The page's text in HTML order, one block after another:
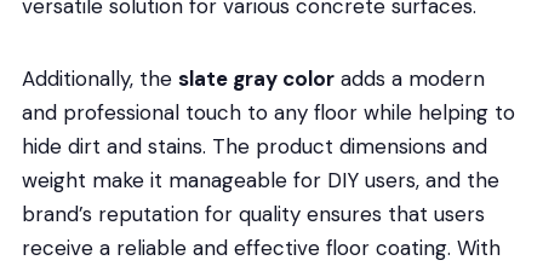
versatile solution for various concrete surfaces.
Additionally, the slate gray coloradds a modern
and professional touch to any floor while helping to
hide dirt and stains. The product dimensions and
weight make it manageable for DIY users, and the
brand’s reputation for quality ensures that users
receive a reliable and effective floor coating. With